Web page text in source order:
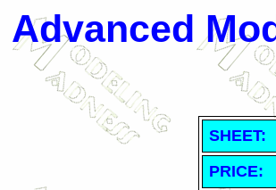
Advanced
SHEET:
PRICE: